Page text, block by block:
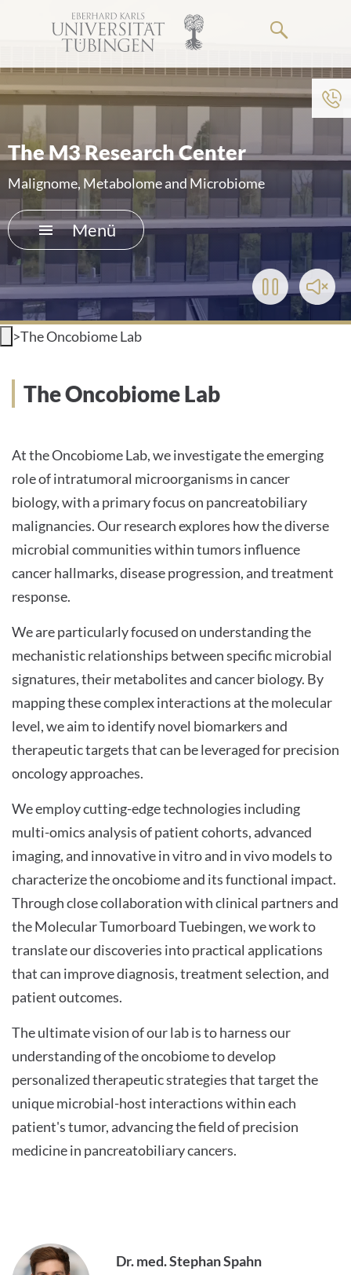
zum
Play/Pause
Video
The M3 Research Center
Malignome, Metabolome and Microbiome
Menü
Zum Menü der Einrichtung
HOME
DAS KLINIKUM
PATIENTEN & BESUCHER
MEDIZINISCHE FAKULTÄT
KARRIERE
KONTAKT
Deutsch
Impressum
Datenschutz
>The Oncobiome Lab
The Oncobiome Lab
At the Oncobiome Lab, we investigate the emerging
role of intratumoral microorganisms in cancer
biology, with a primary focus on pancreatobiliary
malignancies. Our research explores how the diverse
microbial communities within tumors influence
cancer hallmarks, disease progression, and treatment
response.
We are particularly focused on understanding the
mechanistic relationships between specific microbial
signatures, their metabolites and cancer biology. By
mapping these complex interactions at the molecular
level, we aim to identify novel biomarkers and
therapeutic targets that can be leveraged for precision
oncology approaches.
We employ cutting-edge technologies including
multi-omics analysis of patient cohorts, advanced
imaging, and innovative in vitro and in vivo models to
characterize the oncobiome and its functional impact.
Through close collaboration with clinical partners and
the Molecular Tumorboard Tuebingen, we work to
translate our discoveries into practical applications
that can improve diagnosis, treatment selection, and
patient outcomes.
The ultimate vision of our lab is to harness our
understanding of the oncobiome to develop
personalized therapeutic strategies that target the
unique microbial-host interactions within each
patient's tumor, advancing the field of precision
medicine in pancreatobiliary cancers.
Dr. med. Stephan Spahn